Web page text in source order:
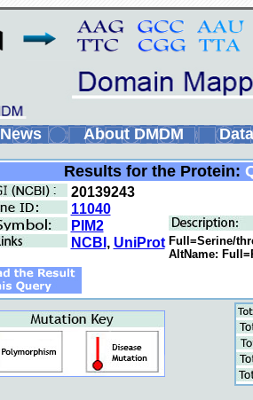
News About DMDM
Results for the Protein:
20139243
11040
PIM2
NCBI , UniProt Full=Serine/
AltName: